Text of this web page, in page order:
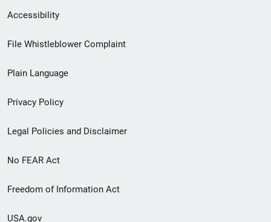
Secondary
Footer
menu
Accessibility
File Whistleblower Complaint
Plain Language
Privacy Policy
Legal Policies and Disclaimer
No FEAR Act
Freedom of Information Act
USA.gov